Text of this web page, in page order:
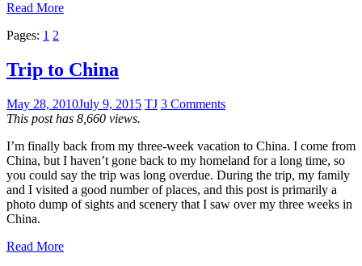
Read More
Pages: 1 2
Trip to China
May 28, 2010July 9, 2015 TJ 3 Comments
This post has 8,660 views.
I’m finally back from my three-week vacation to China. I come from
China, but I haven’t gone back to my homeland for a long time, so
you could say the trip was long overdue. During the trip, my family
and I visited a good number of places, and this post is primarily a
photo dump of sights and scenery that I saw over my three weeks in
China.
Read More